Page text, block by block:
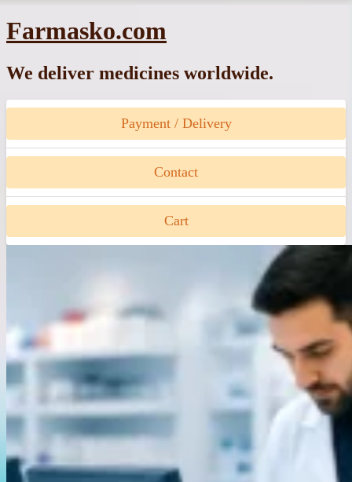
Skip
to
Farmasko.com
We deliver medicines worldwide.
Payment / Delivery
Contact
Cart